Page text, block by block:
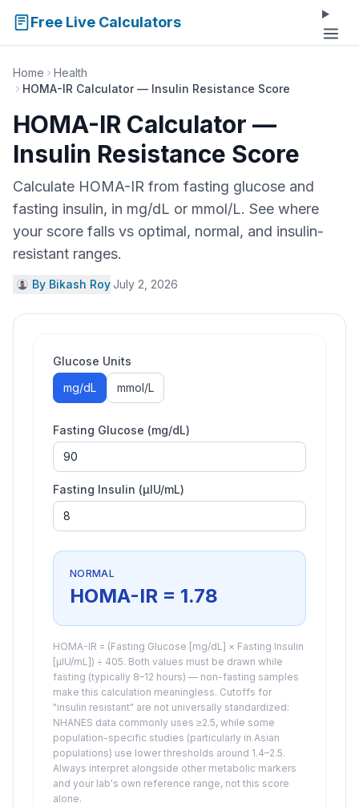
Free Live Calculators
Home
Health
HOMA-IR Calculator — Insulin Resistance Score
HOMA-IR Calculator —
Insulin Resistance Score
Calculate HOMA-IR from fasting glucose and
fasting insulin, in mg/dL or mmol/L. See where
your score falls vs optimal, normal, and insulin-
resistant ranges.
By Bikash Roy·July 2, 2026
Glucose Units
mg/dL
mmol/L
Fasting Glucose (mg/dL)
Fasting Insulin (µIU/mL)
NORMAL
HOMA-IR = 1.78
HOMA-IR = (Fasting Glucose [mg/dL] × Fasting Insulin
[µIU/mL]) ÷ 405. Both values must be drawn while
fasting (typically 8–12 hours) — non-fasting samples
make this calculation meaningless. Cutoffs for
"insulin resistant" are not universally standardized:
NHANES data commonly uses ≥2.5, while some
population-specific studies (particularly in Asian
populations) use lower thresholds around 1.4–2.5.
Always interpret alongside other metabolic markers
and your lab's own reference range, not this score
alone.